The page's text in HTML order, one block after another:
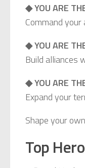
◆ YOU ARE
Command
◆ YOU ARE
Build alliances
◆ YOU ARE
Expand your
Shape your
Top